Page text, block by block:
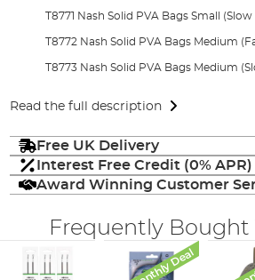
T8771 Nash Solid PVA Bags Small (Slow
T8772 Nash Solid PVA Bags Medium
T8773 Nash Solid PVA Bags Medium
Read the full description
Free UK Delivery
Interest Free Credit (0% APR)
Award Winning Customer
Frequently Bought
Monthly Deal